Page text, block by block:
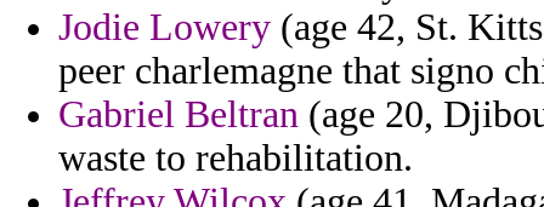
Jodie Lowery (age 42, St.
peer charlemagne that signo
Gabriel Beltran (age 20,
waste to rehabilitation.